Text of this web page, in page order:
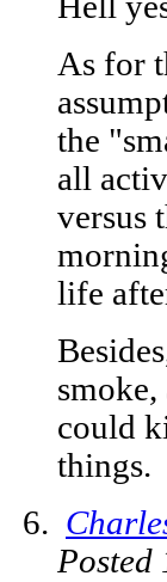
As for
the
all
versus
life
could
things.
Posted